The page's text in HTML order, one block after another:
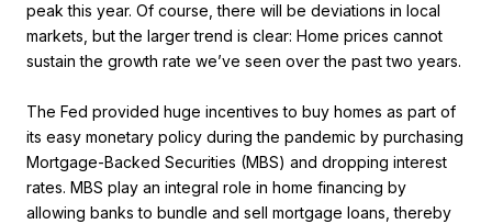
peak this year. Of course, there will be deviations in local
markets, but the larger trend is clear: Home prices cannot
sustain the growth rate we’ve seen over the past two years.
The Fed provided huge incentives to buy homes as part of
its easy monetary policy during the pandemic by purchasing
Mortgage-Backed Securities (MBS) and dropping interest
rates. MBS play an integral role in home financing by
allowing banks to bundle and sell mortgage loans, thereby